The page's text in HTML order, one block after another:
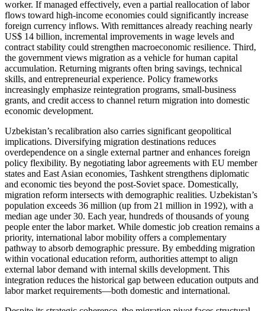
worker. If managed effectively, even a partial reallocation of labor
flows toward high-income economies could significantly increase
foreign currency inflows. With remittances already reaching nearly
US$ 14 billion, incremental improvements in wage levels and
contract stability could strengthen macroeconomic resilience. Third,
the government views migration as a vehicle for human capital
accumulation. Returning migrants often bring savings, technical
skills, and entrepreneurial experience. Policy frameworks
increasingly emphasize reintegration programs, small-business
grants, and credit access to channel return migration into domestic
economic development.
Uzbekistan’s recalibration also carries significant geopolitical
implications. Diversifying migration destinations reduces
overdependence on a single external partner and enhances foreign
policy flexibility. By negotiating labor agreements with EU member
states and East Asian economies, Tashkent strengthens diplomatic
and economic ties beyond the post-Soviet space. Domestically,
migration reform intersects with demographic realities. Uzbekistan’s
population exceeds 36 million (up from 21 million in 1992), with a
median age under 30. Each year, hundreds of thousands of young
people enter the labor market. While domestic job creation remains a
priority, international labor mobility offers a complementary
pathway to absorb demographic pressure. By embedding migration
within vocational education reform, authorities attempt to align
external labor demand with internal skills development. This
integration reduces the historical gap between education outputs and
labor market requirements—both domestic and international.